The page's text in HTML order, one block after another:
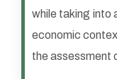
while taking into
economic
the assessment